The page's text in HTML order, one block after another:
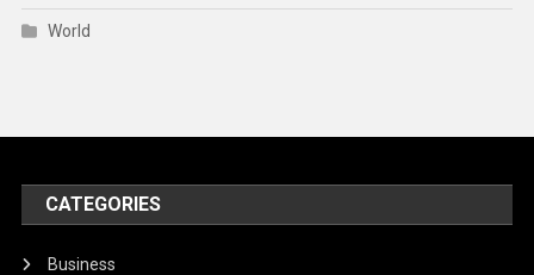
World
CATEGORIES
Business